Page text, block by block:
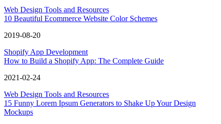
Web Design Tools and Resources
10 Beautiful Ecommerce Website Color Schemes
2019-08-20
Shopify App Development
How to Build a Shopify App: The Complete Guide
2021-02-24
Web Design Tools and Resources
15 Funny Lorem Ipsum Generators to Shake Up Your Design
Mockups